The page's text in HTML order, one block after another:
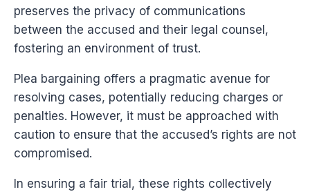
preserves the privacy of communications
between the accused and their legal counsel,
fostering an environment of trust.
Plea bargaining offers a pragmatic avenue for
resolving cases, potentially reducing charges or
penalties. However, it must be approached with
caution to ensure that the accused’s rights are not
compromised.
In ensuring a fair trial, these rights collectively